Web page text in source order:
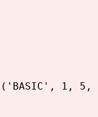
('BASIC', 1, 5,